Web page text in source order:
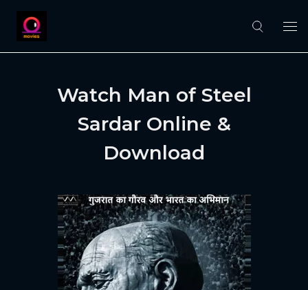
Watch Man of Steel
Sardar Online &
Download